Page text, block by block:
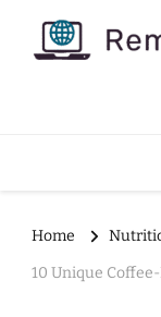
Home
10 Unique